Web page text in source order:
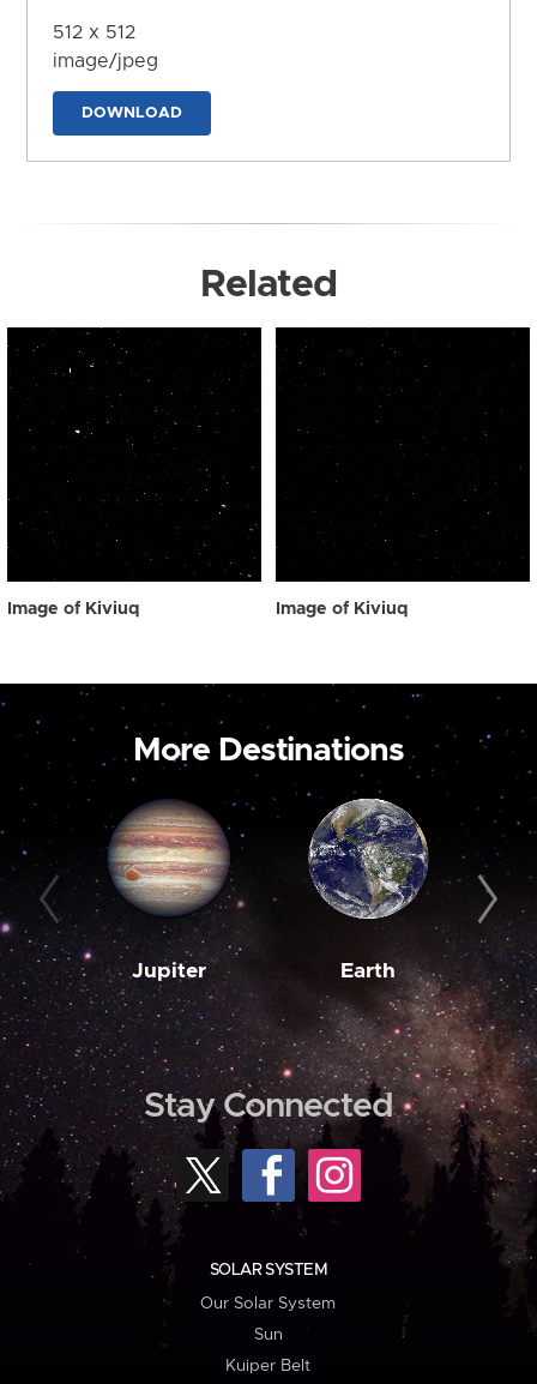
512 x 512
image/jpeg
DOWNLOAD
Related
Image of Kiviuq Image of Kiviuq
More Destinations
Jupiter Earth
Stay Connected
SOLAR SYSTEM
Our Solar System
Sun
Kuiper Belt